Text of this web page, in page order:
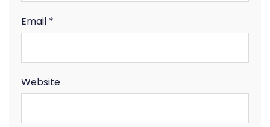
Email *
Website